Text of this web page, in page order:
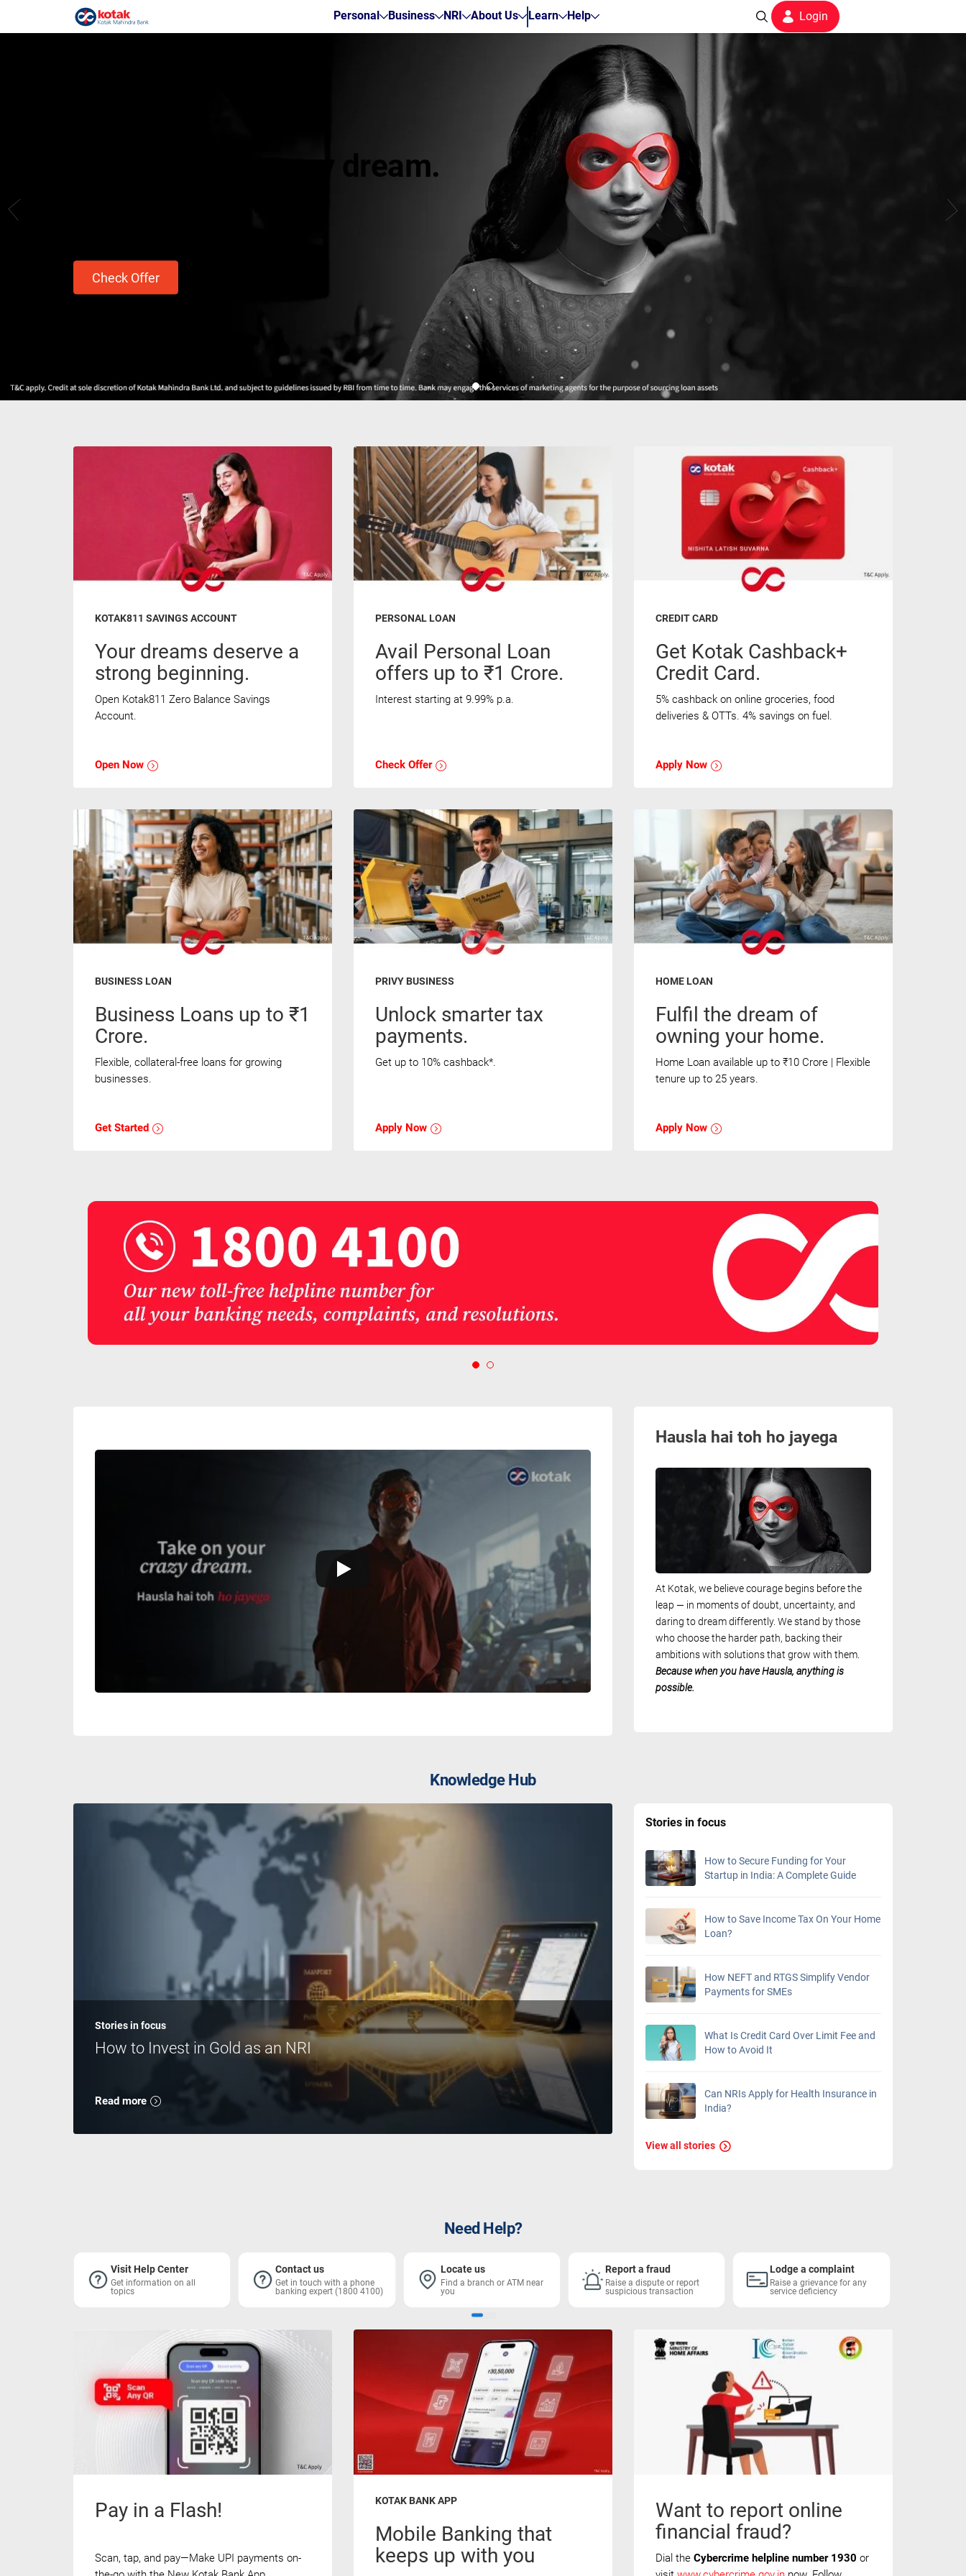
Personal Business NRI About Us Learn Help Login
Take on your crazy dream.
Check Offer
KOTAK811 SAVINGS ACCOUNT
Your dreams deserve a
strong beginning.
Open Kotak811 Zero Balance Savings
Account.
Open Now
PERSONAL LOAN
Avail Personal Loan
offers up to ₹1 Crore.
Interest starting at 9.99% p.a.
Check Offer
CREDIT CARD
Get Kotak Cashback+
Credit Card.
5% cashback on online groceries, food
deliveries & OTTs. 4% savings on fuel.
Apply Now
BUSINESS LOAN
Business Loans up to ₹1
Crore.
Flexible, collateral-free loans for growing
businesses.
Get Started
PRIVY BUSINESS
Unlock smarter tax
payments.
Get up to 10% cashback*.
Apply Now
HOME LOAN
Fulfil the dream of
owning your home.
Home Loan available up to ₹10 Crore | Flexible
tenure up to 25 years.
Apply Now
Hausla hai toh ho jayega
At Kotak, we believe courage begins before the
leap — in moments of doubt, uncertainty, and
daring to dream differently. We stand by those
who choose the harder path, backing their
ambitions with solutions that grow with them.
Because when you have Hausla, anything is
possible.
Knowledge Hub
Stories in focus
How to Invest in Gold as an NRI
Read more
Stories in focus
How to Secure Funding for Your
Startup in India: A Complete Guide
How to Save Income Tax On Your Home
Loan?
How NEFT and RTGS Simplify Vendor
Payments for SMEs
What Is Credit Card Over Limit Fee and
How to Avoid It
Can NRIs Apply for Health Insurance in
India?
View all stories
Need Help?
Visit Help Center
Get information on all
topics
Contact us
Get in touch with a phone
banking expert (1800 4100)
Locate us
Find a branch or ATM near
you
Report a fraud
Raise a dispute or report
suspicious transaction
Lodge a complaint
Raise a grievance for any
service deficiency
Pay in a Flash!
Scan, tap, and pay—Make UPI payments on-
KOTAK BANK APP
Mobile Banking that
keeps up with you
Want to report online
financial fraud?
Dial the Cybercrime helpline number 1930 or